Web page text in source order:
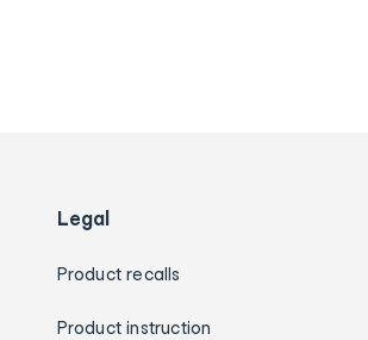
Legal
Product recalls
Product instruction